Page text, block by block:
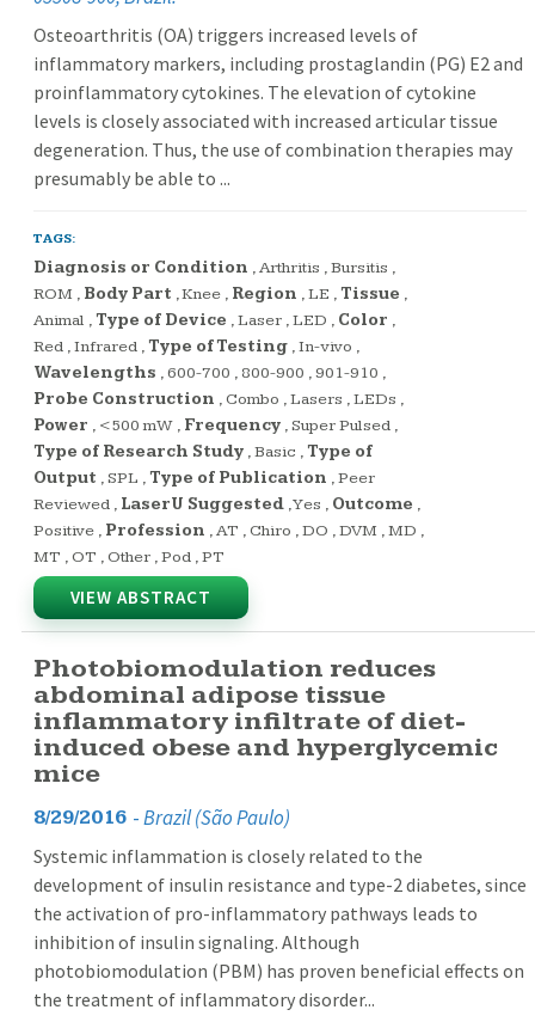
Osteoarthritis (OA) triggers increased levels of
inflammatory markers, including prostaglandin (PG) E2 and
proinflammatory cytokines. The elevation of cytokine
levels is closely associated with increased articular tissue
degeneration. Thus, the use of combination therapies may
presumably be able to ...
TAGS:
Diagnosis or Condition ,Arthritis ,Bursitis ,
ROM , Body Part ,Knee, Region ,LE , Tissue ,
Animal , Type of Device ,Laser,LED , Color ,
Red,Infrared, Type of Testing,In-vivo ,
Wavelengths ,600-700 , 800-900 ,901-910 ,
Probe Construction , Combo ,Lasers ,LEDs ,
Power , <500 mW, Frequency,Super Pulsed,
Type of Research Study,Basic , Type of
Output ,SPL , Type of Publication ,Peer
Reviewed, LaserU Suggested,Yes , Outcome ,
Positive, Profession ,AT , Chiro ,DO ,DVM ,MD ,
MT , OT , Other,Pod,PT
VIEW ABSTRACT
Photobiomodulation reduces
abdominal adipose tissue
inflammatory infiltrate of diet-
induced obese and hyperglycemic
mice
8/29/2016 -Brazil (São Paulo)
Systemic inflammation is closely related to the
development of insulin resistance and type-2 diabetes, since
the activation of pro-inflammatory pathways leads to
inhibition of insulin signaling. Although
photobiomodulation (PBM) has proven beneficial effects on
the treatment of inflammatory disorder...